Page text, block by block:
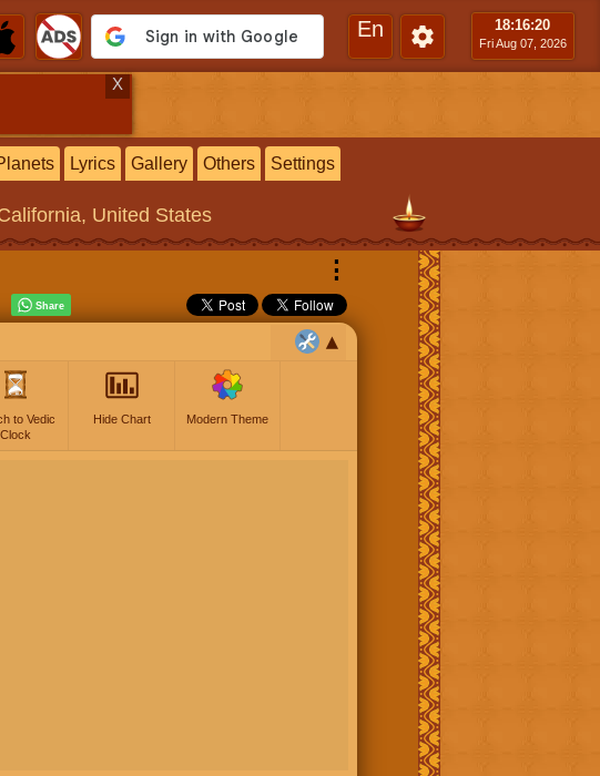
En 18:16:21
Fri Aug 07, 2026
X
Lyrics Gallery Others Settings
United States
⋮
to Vedic
Clock
Hide Chart Modern Theme